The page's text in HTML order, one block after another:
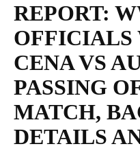
REPORT:
OFFICIALS
CENA VS
PASSING
MATCH,
DETAILS